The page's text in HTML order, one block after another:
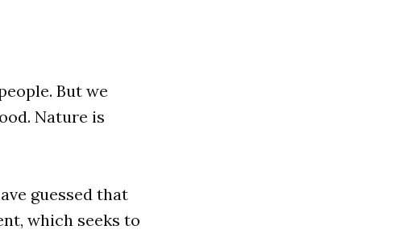
But we
Nature is
guessed that
which seeks to